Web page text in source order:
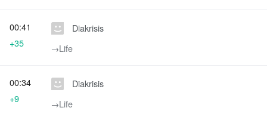
Diakrisis
→‎Life
00:41
+35
Diakrisis
→‎Life
00:34
+9